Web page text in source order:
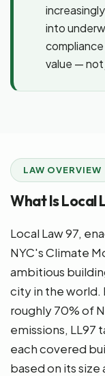
into
value — not
LAW OVERVIEW
What Is Local
Local Law 97,
NYC's Climate
ambitious
city in the world.
roughly 70% of
emissions, LL97
each covered
based on its